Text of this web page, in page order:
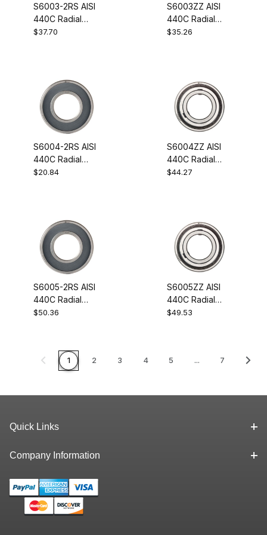
S6003-2RS AISI
440C Radial
Stainless Steel
$37.70
S6003ZZ AISI
440C Radial
Stainless Steel
$35.26
S6004-2RS AISI
440C Radial
Stainless Steel
$20.84
S6004ZZ AISI
440C Radial
Stainless Steel
$44.27
S6005-2RS AISI
440C Radial
Stainless Steel
$50.36
S6005ZZ AISI
440C Radial
Stainless Steel
$49.53
1 2 3 4 5 ... 7
Quick Links
Company Information